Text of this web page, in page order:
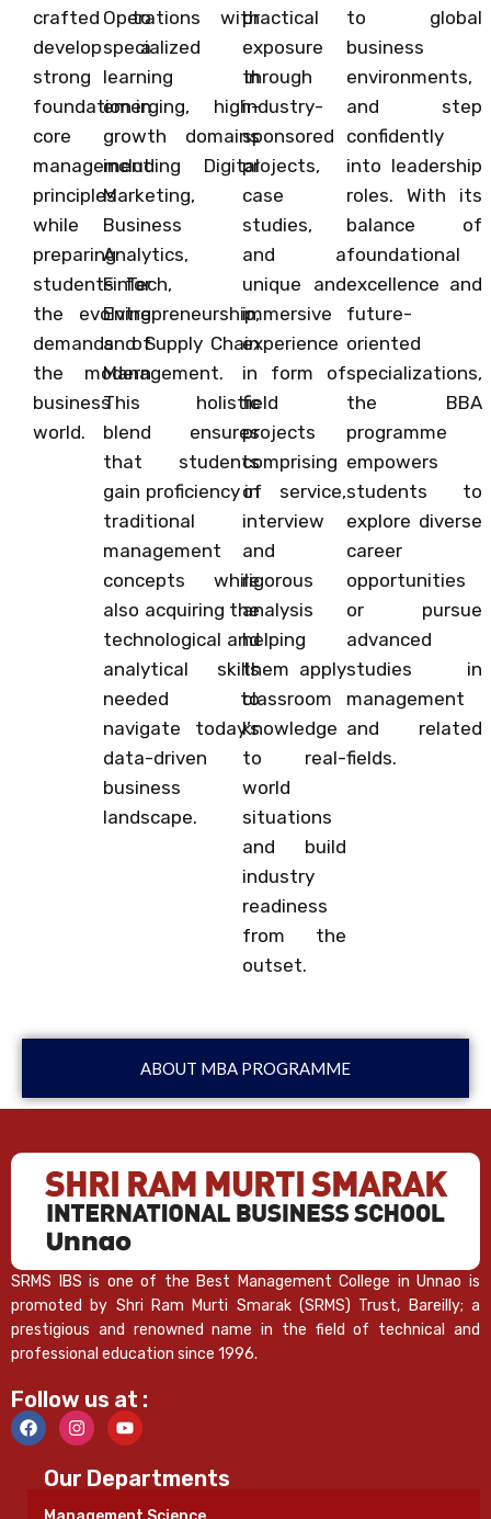
ABOUT MBA PROGRAMME
crafted to
develop a
strong
foundation in
core
management
principles
while
preparing
students for
the evolving
demands of
the modern
business
world.
Operations with
specialized
learning in
emerging, high-
growth domains
including Digital
Marketing,
Business
Analytics,
FinTech,
Entrepreneurship,
and Supply Chain
Management.
This holistic
blend ensures
that students
gain proficiency in
traditional
management
concepts while
also acquiring the
technological and
analytical skills
needed to
navigate today’s
data-driven
business
landscape.
practical
exposure
through
industry-
sponsored
projects,
case
studies,
and a
unique and
immersive
experience
in form of
field
projects
comprising
of service,
interview
and
rigorous
analysis
helping
them apply
classroom
knowledge
to real-
world
situations
and build
industry
readiness
from the
outset.
to global
business
environments,
and step
confidently
into leadership
roles. With its
balance of
foundational
excellence and
future-
oriented
specializations,
the BBA
programme
empowers
students to
explore diverse
career
opportunities
or pursue
advanced
studies in
management
and related
fields.
SRMS IBS is one of the Best Management College in Unnao is
promoted by Shri Ram Murti Smarak (SRMS) Trust, Bareilly; a
prestigious and renowned name in the field of technical and
professional education since 1996.
Follow us at :
Our Departments